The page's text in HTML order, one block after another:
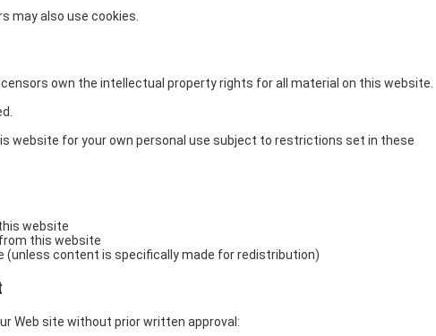
may also use cookies.
own the intellectual property rights for all material on this website.
website for your own personal use subject to restrictions set in these
website
this website
content is specifically made for redistribution)
Web site without prior written approval: